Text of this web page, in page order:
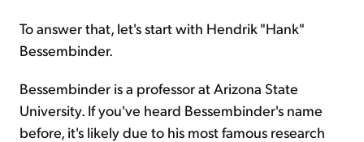
To answer that, let's start with Hendrik "Hank"
Bessembinder.
Bessembinder is a professor at Arizona State
University. If you've heard Bessembinder's name
before, it's likely due to his most famous research